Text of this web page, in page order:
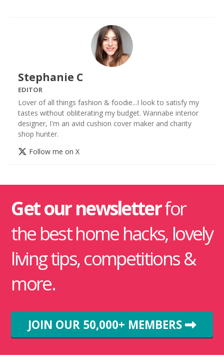
Stephanie C
EDITOR
Lover of all things fashion & foodie...I look to satisfy my
tastes without obliterating my budget. Wannabe interior
designer, I'm an avid cushion cover maker and charity
shop hunter.
Follow me on X
Get our newsletterfor
the best home hacks, lovely
living tips, competitions &
more.
JOIN OUR 50,000+ MEMBERS